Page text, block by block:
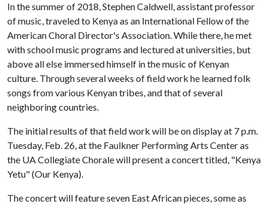
In the summer of 2018, Stephen Caldwell, assistant professor
of music, traveled to Kenya as an International Fellow of the
American Choral Director's Association. While there, he met
with school music programs and lectured at universities, but
above all else immersed himself in the music of Kenyan
culture. Through several weeks of field work he learned folk
songs from various Kenyan tribes, and that of several
neighboring countries.
The initial results of that field work will be on display at 7 p.m.
Tuesday, Feb. 26, at the Faulkner Performing Arts Center as
the UA Collegiate Chorale will present a concert titled, "Kenya
Yetu" (Our Kenya).
The concert will feature seven East African pieces, some as